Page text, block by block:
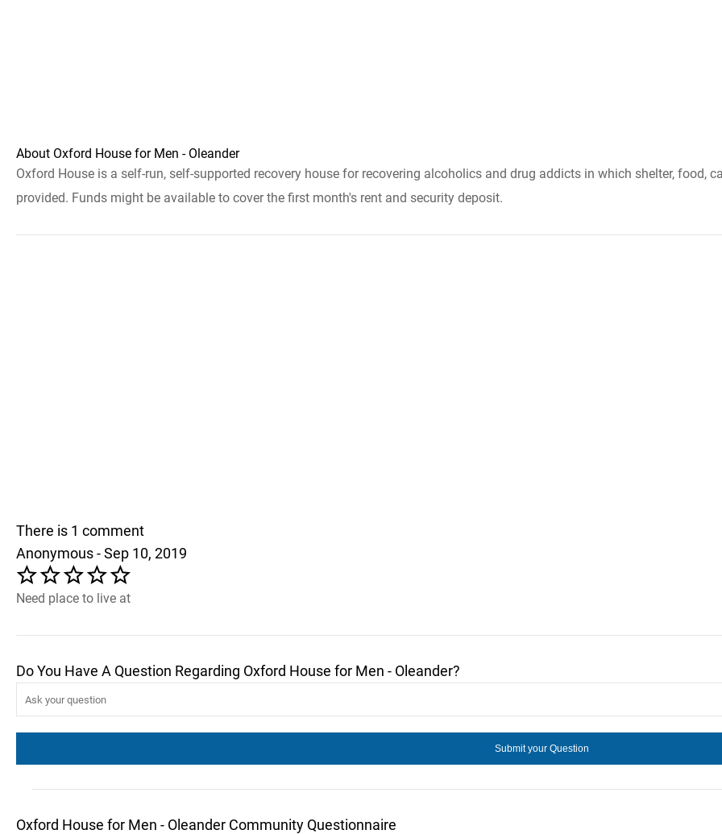
About Oxford House for Men - Oleander
Oxford House is a self-run, self-supported recovery house for recovering alcoholics and drug addicts in which shelter, food,
provided. Funds might be available to cover the first month's rent and security deposit.
There is 1 comment
Anonymous - Sep 10, 2019
Need place to live at
Do You Have A Question Regarding Oxford House for Men - Oleander?
Oxford House for Men - Oleander Community Questionnaire